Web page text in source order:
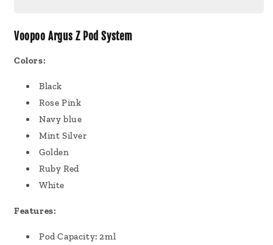
Voopoo Argus Z Pod System
Colors:
Black
Rose Pink
Navy blue
Mint Silver
Golden
Ruby Red
White
Features:
Pod Capacity: 2ml